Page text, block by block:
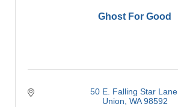
Ghost For Good
50 E. Falling Star Lane
Union WA 98592